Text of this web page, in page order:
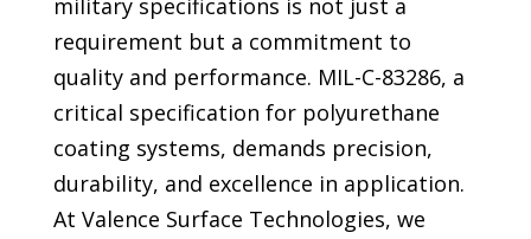
military specifications is not just a
requirement but a commitment to
quality and performance. MIL-C-83286, a
critical specification for polyurethane
coating systems, demands precision,
durability, and excellence in application.
At Valence Surface Technologies, we